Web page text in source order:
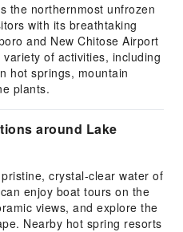
the northernmost unfrozen
with its breathtaking
and New Chitose Airport
of activities, including
hot springs, mountain
plants.
around Lake
crystal-clear water of
enjoy boat tours on the
views, and explore the
Nearby hot spring resorts